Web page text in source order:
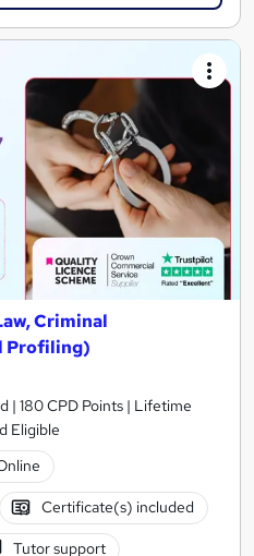
Criminal
Profiling)
| 180 CPD Points | Lifetime
Eligible
Certificate(s) included
Tutor support